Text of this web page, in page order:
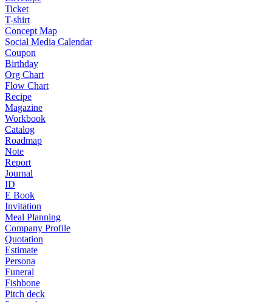
Ticket
T-shirt
Concept Map
Social Media Calendar
Coupon
Birthday
Org Chart
Flow Chart
Recipe
Magazine
Workbook
Catalog
Roadmap
Note
Report
Journal
ID
E Book
Invitation
Meal Planning
Company Profile
Quotation
Estimate
Persona
Funeral
Fishbone
Pitch deck